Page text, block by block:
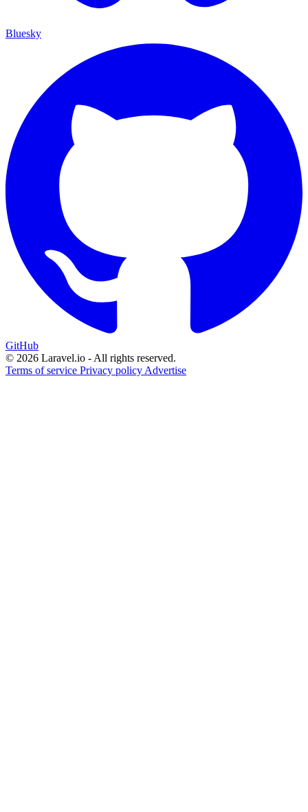
Bluesky
GitHub
© 2026 Laravel.io - All rights reserved.
Terms of service Privacy policy Advertise